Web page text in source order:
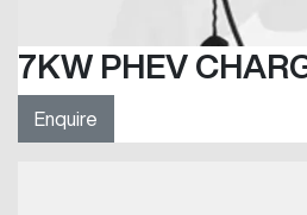
7KW PHEV
Enquire